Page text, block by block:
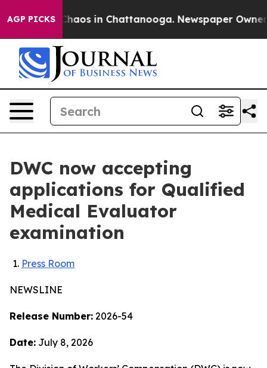
AGP PICKSChaos in Chattanooga. Newspaper Owner
DWC now accepting
applications for Qualified
Medical Evaluator
examination
Press Room
NEWSLINE
Release Number: 2026-54
Date: July 8, 2026